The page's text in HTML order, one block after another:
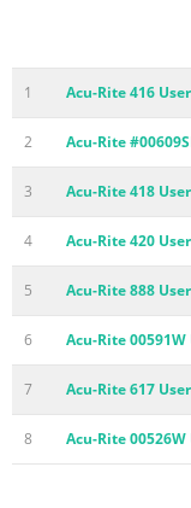
1 Acu-Rite 416
2 Acu-Rite
3 Acu-Rite 418
4 Acu-Rite 420
5 Acu-Rite 888
6 Acu-Rite
7 Acu-Rite 617
8 Acu-Rite